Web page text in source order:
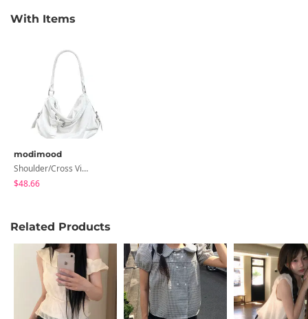
With Items
modimood
Shoulder/Cross Vintage Monobag - 2 Colors
$48.66
Related Products